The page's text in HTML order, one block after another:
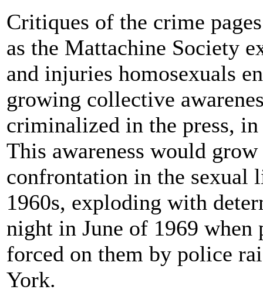
Critiques of the crime
as the Mattachine Society
and injuries homosexuals
growing collective
criminalized in the press,
This awareness would
confrontation in the sexual
1960s, exploding with
night in June of 1969 when
forced on them by police
York.